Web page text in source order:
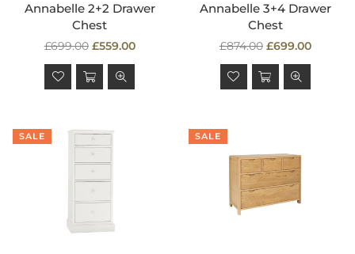
Annabelle 2+2 Drawer
Chest
Regular
price
£699.00 £559.00
Annabelle 3+4 Drawer
Chest
Regular
price
£874.00 £699.00
SALE SALE